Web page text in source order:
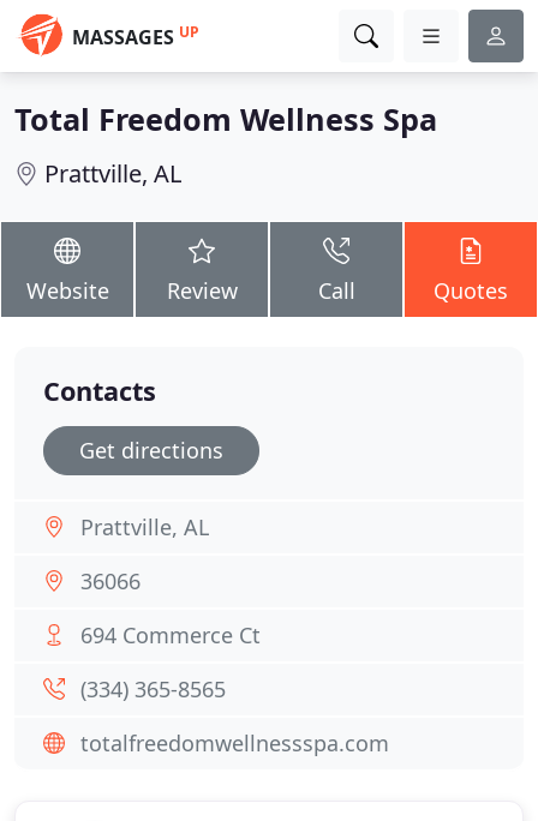
MASSAGES UP
Total Freedom Wellness Spa
Prattville, AL
Website Review Call Quotes
Contacts
Get directions
Prattville, AL
36066
694 Commerce Ct
(334) 365-8565
totalfreedomwellnessspa.com